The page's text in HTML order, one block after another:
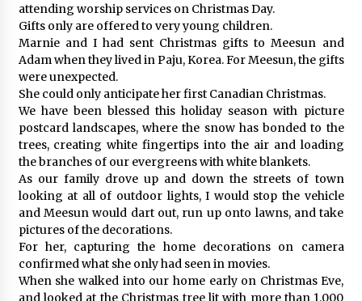
attending worship services on Christmas Day.
Gifts only are offered to very young children.
Marnie and I had sent Christmas gifts to Meesun and
Adam when they lived in Paju, Korea. For Meesun, the gifts
were unexpected.
She could only anticipate her first Canadian Christmas.
We have been blessed this holiday season with picture
postcard landscapes, where the snow has bonded to the
trees, creating white fingertips into the air and loading
the branches of our evergreens with white blankets.
As our family drove up and down the streets of town
looking at all of outdoor lights, I would stop the vehicle
and Meesun would dart out, run up onto lawns, and take
pictures of the decorations.
For her, capturing the home decorations on camera
confirmed what she only had seen in movies.
When she walked into our home early on Christmas Eve,
and looked at the Christmas tree lit with more than 1,000